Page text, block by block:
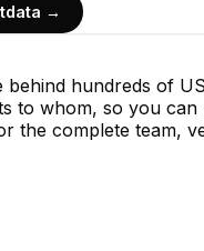
→
behind hundreds of
to whom, so you
the complete team,